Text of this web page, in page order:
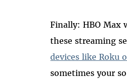
Finally: HBO Max
these streaming
devices like Roku
sometimes your